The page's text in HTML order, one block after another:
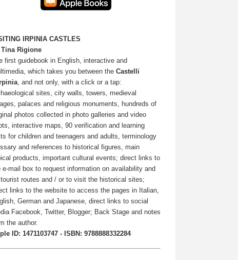
IRPINIA CASTLES
Tina Rigione
first guidebook in English, interactive and
which takes you between the Castelli
, and not only, with a click or a tap:
sites, city walls, towers, medieval
palaces and religious monuments, hundreds of
photos collected in photo galleries and video
interactive maps, 90 verification and learning
for children and teenagers and adults, terminology
and references to historical figures, main
products, important cultural events; direct links to
e-mail box to request information on availability and
routes and / or to visit the historical sites;
links to the website to access the pages in Italian,
German and Japanese, direct links to social
Facebook, Twitter, Blogger; Back Stage and notes
the author.
ID: 1471103747 - ISBN: 9788888332284